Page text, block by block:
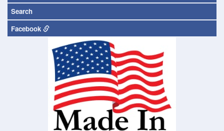
Search
Facebook